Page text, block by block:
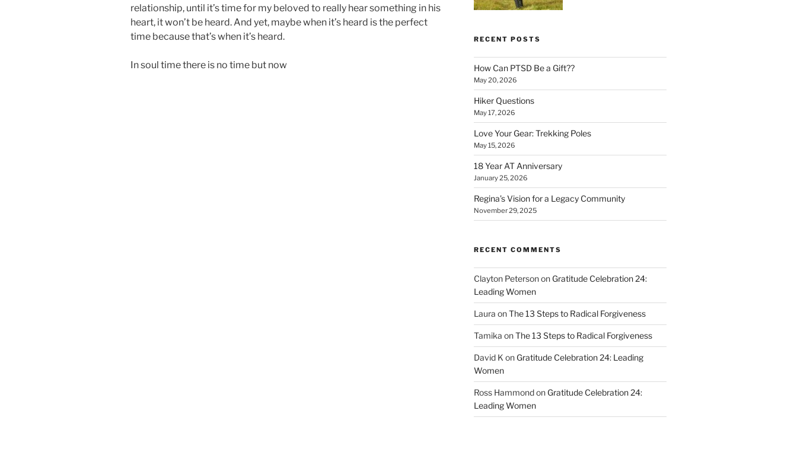
relationship, until it’s time for my beloved to really hear something in his
heart, it won’t be heard. And yet, maybe when it’s heard is the perfect
time because that’s when it’s heard.
In soul time there is no time but now
RECENT POSTS
How Can PTSD Be a Gift??
May 20, 2026
Hiker Questions
May 17, 2026
Love Your Gear: Trekking Poles
May 15, 2026
18 Year AT Anniversary
January 25, 2026
Regina’s Vision for a Legacy Community
November 29, 2025
RECENT COMMENTS
Clayton Petersonon Gratitude Celebration 24:
Leading Women
Laura onThe 13 Steps to Radical Forgiveness
Tamika onThe 13 Steps to Radical Forgiveness
David K on Gratitude Celebration 24: Leading
Women
Ross Hammondon Gratitude Celebration 24:
Leading Women